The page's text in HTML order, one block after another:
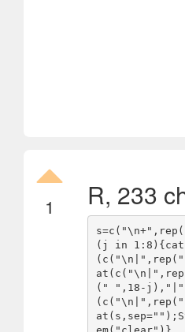
1 R, 233
(j in
(" ",18-